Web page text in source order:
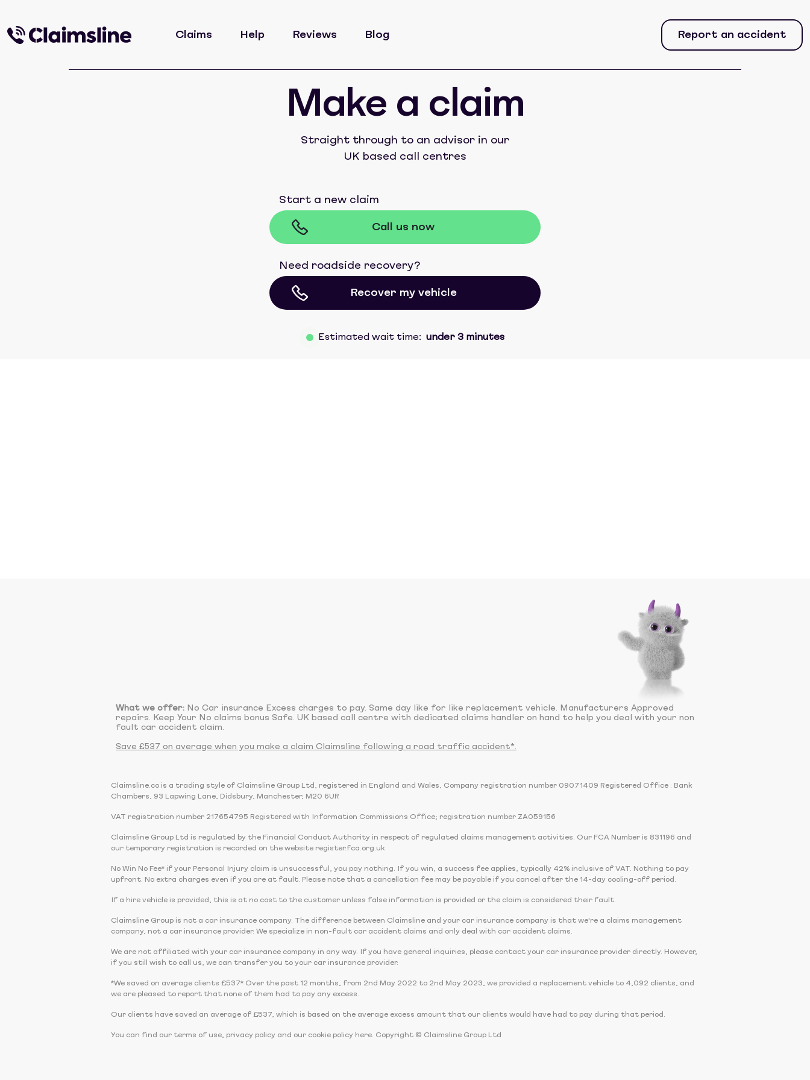
Claims Help Reviews Blog Report an accident
Make a claim
Straight through to an advisor in our
UK based call centres
Start a new claim
Call us now
Need roadside recovery?
Recover my vehicle
Estimated wait time: under 3 minutes
What we offer: No Car insurance Excess charges to pay. Same day like for like replacement vehicle. Manufacturers Approved
repairs. Keep Your No claims bonus Safe. UK based call centre with dedicated claims handler on hand to help you deal with your non
fault car accident claim.
Save £537 on average when you make a claim Claimsline following a road traffic accident*.
Claimsline.co is a trading style of Claimsline Group Ltd, registered in England and Wales, Company registration number 09071409 Registered Office : Bank
Chambers, 93 Lapwing Lane, Didsbury, Manchester, M20 6UR
VAT registration number 217654795 Registered with Information Commissions Office; registration number ZA059156
Claimsline Group Ltd is regulated by the Financial Conduct Authority in respect of regulated claims management activities. Our FCA Number is 831196 and
our temporary registration is recorded on the website register.fca.org.uk
No Win No Fee* if your Personal Injury claim is unsuccessful, you pay nothing. If you win, a success fee applies, typically 42% inclusive of VAT. Nothing to pay
upfront. No extra charges even if you are at fault. Please note that a cancellation fee may be payable if you cancel after the 14-day cooling-off period.
If a hire vehicle is provided, this is at no cost to the customer unless false information is provided or the claim is considered their fault.
Claimsline Group is not a car insurance company. The difference between Claimsline and your car insurance company is that we're a claims management
company, not a car insurance provider. We specialize in non-fault car accident claims and only deal with car accident claims.
We are not affiliated with your car insurance company in any way. If you have general inquiries, please contact your car insurance provider directly. However,
if you still wish to call us, we can transfer you to your car insurance provider.
*We saved on average clients £537* Over the past 12 months, from 2nd May 2022 to 2nd May 2023, we provided a replacement vehicle to 4,092 clients, and
we are pleased to report that none of them had to pay any excess.
Our clients have saved an average of £537, which is based on the average excess amount that our clients would have had to pay during that period.
You can find our terms of use, privacy policy and our cookie policy here. Copyright © Claimsline Group Ltd